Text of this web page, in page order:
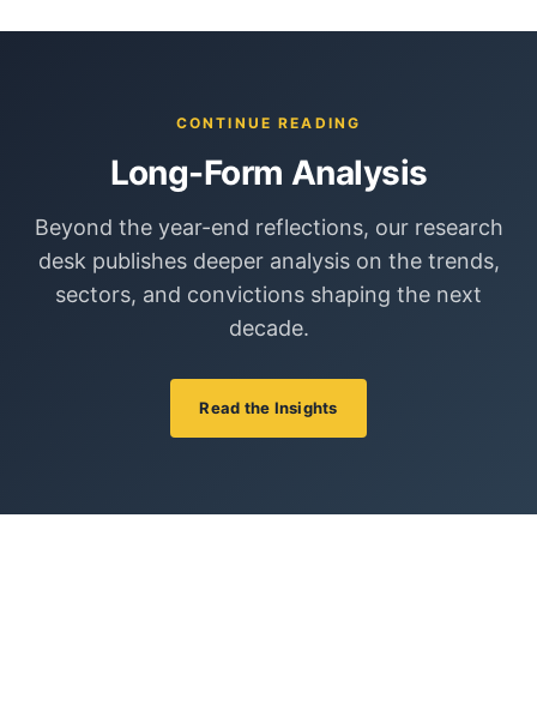
CONTINUE READING
Long-Form Analysis
Beyond the year-end reflections, our research
desk publishes deeper analysis on the trends,
sectors, and convictions shaping the next
decade.
Read the Insights